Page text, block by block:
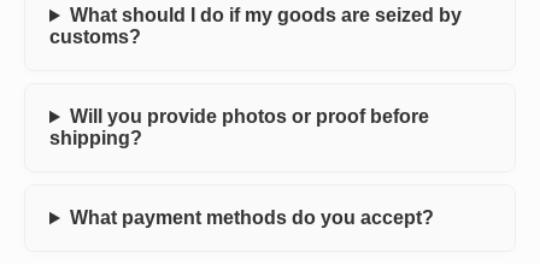
What should I do if my goods are seized by
customs?
Will you provide photos or proof before
shipping?
What payment methods do you accept?